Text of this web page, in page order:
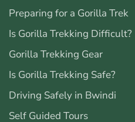
Preparing for a Gorilla Trek
Is Gorilla Trekking Difficult?
Gorilla Trekking Gear
Is Gorilla Trekking Safe?
Driving Safely in Bwindi
Self Guided Tours